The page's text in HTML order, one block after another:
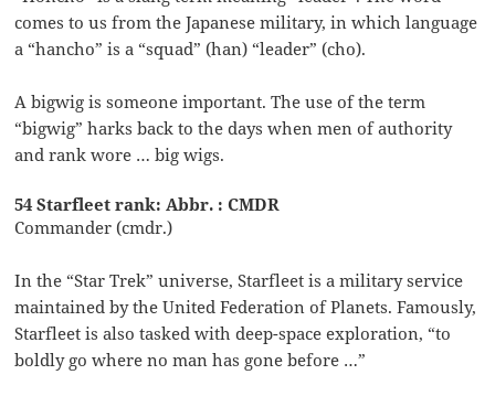
comes to us from the Japanese military, in which language
a “hancho” is a “squad” (han) “leader” (cho).
A bigwig is someone important. The use of the term
“bigwig” harks back to the days when men of authority
and rank wore … big wigs.
54 Starfleet rank: Abbr. : CMDR
Commander (cmdr.)
In the “Star Trek” universe, Starfleet is a military service
maintained by the United Federation of Planets. Famously,
Starfleet is also tasked with deep-space exploration, “to
boldly go where no man has gone before …”